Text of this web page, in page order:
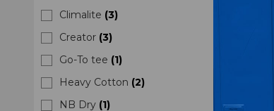
Climalite (3)
Creator (3)
Go-To tee (1)
Heavy Cotton (2)
NB Dry (1)